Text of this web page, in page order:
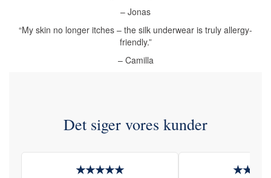
– Jonas
“My skin no longer itches – the silk underwear is truly allergy-
friendly.”
– Camilla
Det siger vores kunder
★★★★★